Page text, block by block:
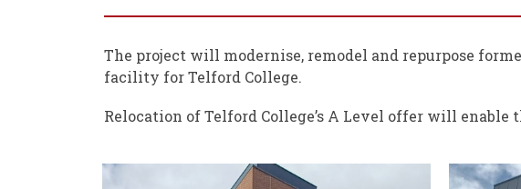
The project will modernise, remodel and repurpose
facility for Telford College.
Relocation of Telford College’s A Level offer will